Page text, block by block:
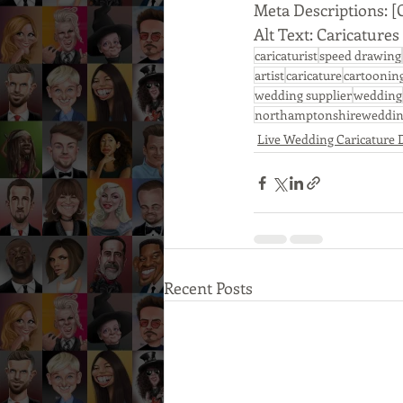
Meta Descriptions:
Alt Text:
caricaturistspeed drawing
artistcaricature
wedding supplierwedding
Live Wedding Caricature
Recent Posts